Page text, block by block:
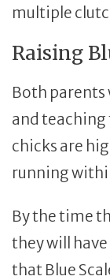
multiple
Raising
Both parents
and teaching
chicks are
running
By the time
they will
that Blue